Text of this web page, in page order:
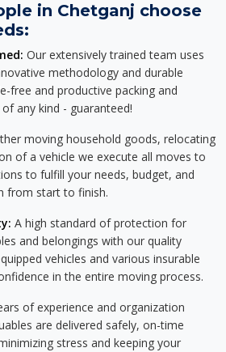
in Chetganj choose
Our extensively trained team uses
methodology and durable
free and productive packing and
any kind - guaranteed!
moving household goods, relocating
of a vehicle we execute all moves to
to fulfill your needs, budget, and
from start to finish.
A high standard of protection for
and belongings with our quality
vehicles and various insurable
in the entire moving process.
of experience and organization
are delivered safely, on-time
stress and keeping your